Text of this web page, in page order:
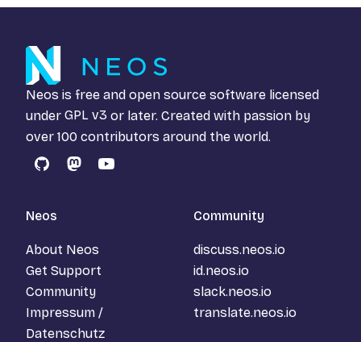
Neos is free and open source software licensed
under GPL v3 or later. Created with passion by
over 100 contributors around the world.
GitHubMastodon
YouTube
Neos
About Neos
Get Support
Community
Impressum /
Datenschutz
Community
discuss.neos.io
id.neos.io
slack.neos.io
translate.neos.io